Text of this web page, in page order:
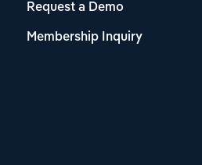
Request a Demo
Membership Inquiry